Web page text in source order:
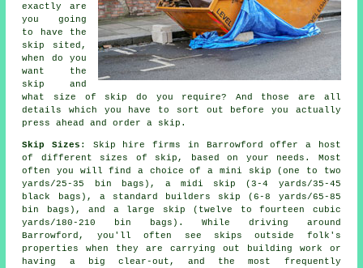
exactly are
you going
to have the
skip sited,
when do you
want the
skip and
what size of skip do you require? And those are all
details which you have to sort out before you actually
press ahead and order a skip.
Skip Sizes : Skip hire firms in Barrowford offer a host
of different sizes of skip, based on your needs. Most
often you will find a choice of a mini skip (one to two
yards/25-35 bin bags), a midi skip (3-4 yards/35-45
black bags), a standard builders skip (6-8 yards/65-85
bin bags), and a large skip (twelve to fourteen cubic
yards/180-210 bin bags). While driving around
Barrowford, you'll often see skips outside folk's
properties when they are carrying out building work or
having a big clear-out, and the most frequently